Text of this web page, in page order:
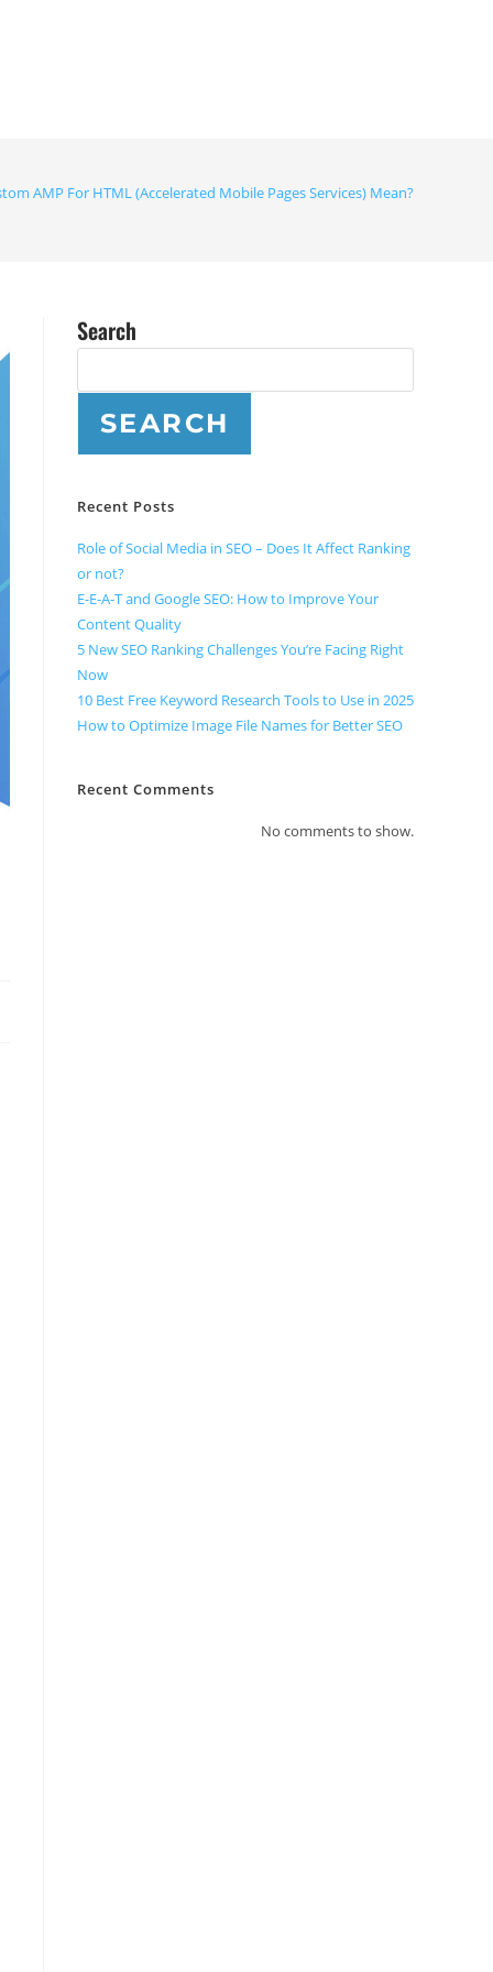
AMP For HTML (Accelerated Mobile Pages Services) Mean?
Search
SEARCH
Recent Posts
Role of Social Media in SEO – Does It Affect Ranking
or not?
E-E-A-T and Google SEO: How to Improve Your
Content Quality
5 New SEO Ranking Challenges You’re Facing Right
Now
10 Best Free Keyword Research Tools to Use in 2025
How to Optimize Image File Names for Better SEO
Recent Comments
No comments to show.